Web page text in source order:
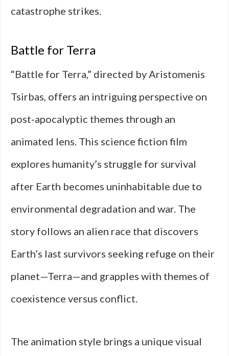
catastrophe strikes.
Battle for Terra
“Battle for Terra,” directed by Aristomenis
Tsirbas, offers an intriguing perspective on
post-apocalyptic themes through an
animated lens. This science fiction film
explores humanity’s struggle for survival
after Earth becomes uninhabitable due to
environmental degradation and war. The
story follows an alien race that discovers
Earth’s last survivors seeking refuge on their
planet—Terra—and grapples with themes of
coexistence versus conflict.
The animation style brings a unique visual